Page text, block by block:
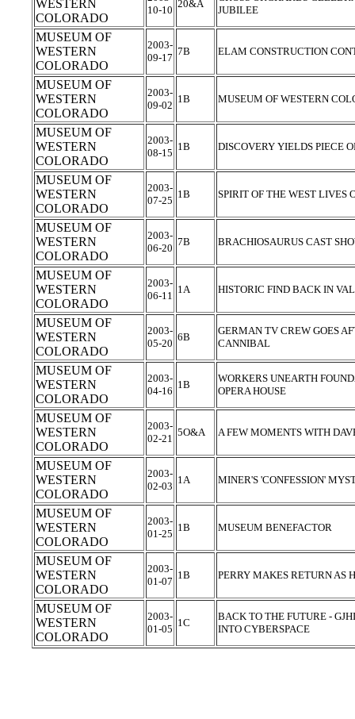
WESTERN
COLORADO
10-10
20&A
JUBILEE
MUSEUM OF
WESTERN
COLORADO
2003-
09-17
7B ELAM CONSTRUCTION
MUSEUM OF
WESTERN
COLORADO
2003-
09-02
1B MUSEUM OF WESTERN
MUSEUM OF
WESTERN
COLORADO
2003-
08-15
1B DISCOVERY YIELDS PIECE
MUSEUM OF
WESTERN
COLORADO
2003-
07-25
1B SPIRIT OF THE WEST LIVES
MUSEUM OF
WESTERN
COLORADO
2003-
06-20
7B BRACHIOSAURUS CAST
MUSEUM OF
WESTERN
COLORADO
2003-
06-11
1A HISTORIC FIND BACK IN
MUSEUM OF
WESTERN
COLORADO
2003-
05-20
6B
GERMAN TV CREW GOES
CANNIBAL
MUSEUM OF
WESTERN
COLORADO
2003-
04-16
1B
WORKERS UNEARTH
OPERA HOUSE
MUSEUM OF
WESTERN
COLORADO
2003-
02-21
5O&A A FEW MOMENTS WITH
MUSEUM OF
WESTERN
COLORADO
2003-
02-03
1A MINER'S 'CONFESSION'
MUSEUM OF
WESTERN
COLORADO
2003-
01-25
1B MUSEUM BENEFACTOR
MUSEUM OF
WESTERN
COLORADO
2003-
01-07
1B PERRY MAKES RETURN AS
MUSEUM OF
WESTERN
COLORADO
2003-
01-05
1C
BACK TO THE FUTURE -
INTO CYBERSPACE